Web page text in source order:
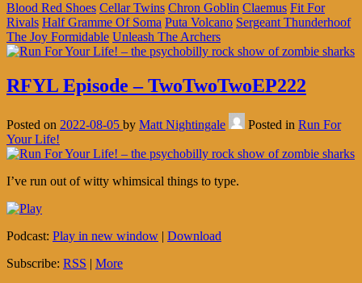
Blood Red Shoes Cellar Twins Chron Goblin Claemus Fit For
Rivals Half Gramme Of Soma Puta Volcano Sergeant Thunderhoof
The Joy Formidable Unleash The Archers
RFYL Episode – TwoTwoTwoEP222
Posted on 2022-08-05 by Matt Nightingale Posted in Run For
Your Life!
I’ve run out of witty whimsical things to type.
Podcast: Play in new window | Download
Subscribe: RSS | More